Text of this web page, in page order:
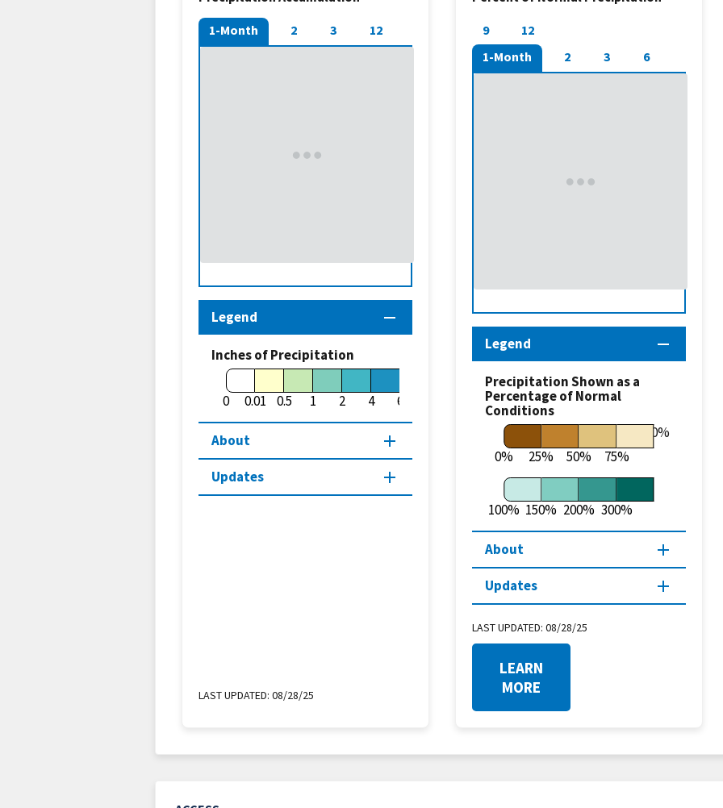
1-Month 2 3 12
Legend
Inches of Precipitation
0 0.01 0.5 1 2 4 6
About
Updates
LAST UPDATED: 08/28/25
1-Month 2 3 6
9 12
Legend
Precipitation Shown as a
Percentage of Normal
Conditions
0% 25% 50% 75%
100%
100% 150% 200% 300%
About
Updates
LAST UPDATED: 08/28/25
LEARN
MORE